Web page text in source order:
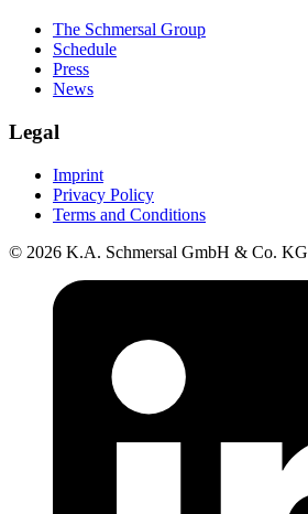
The Schmersal Group
Schedule
Press
News
Legal
Imprint
Privacy Policy
Terms and Conditions
© 2026 K.A. Schmersal GmbH & Co. KG